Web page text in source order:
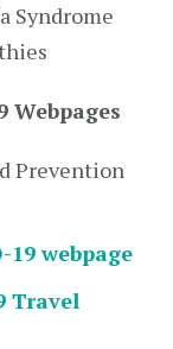
Syndrome
Webpages
Prevention
19 webpage
Travel